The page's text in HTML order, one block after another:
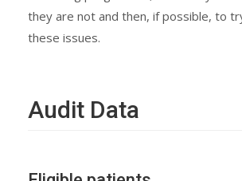
they are not and then, if possible, to
these issues.
Audit Data